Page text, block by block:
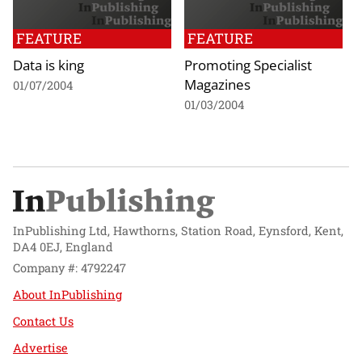
FEATURE
Data is king
01/07/2004
FEATURE
Promoting Specialist
Magazines
01/03/2004
InPublishing Ltd, Hawthorns, Station Road, Eynsford, Kent,
DA4 0EJ, England
Company #: 4792247
About InPublishing
Contact Us
Advertise